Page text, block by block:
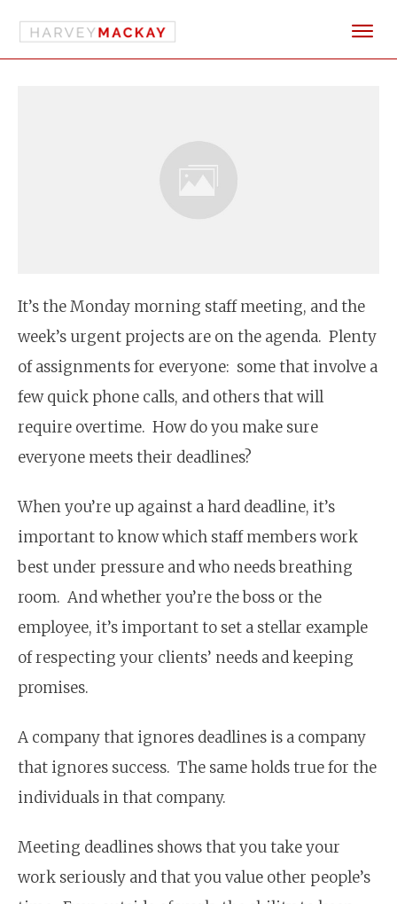
It’s the Monday morning staff meeting, and the
week’s urgent projects are on the agenda. Plenty
of assignments for everyone: some that involve a
few quick phone calls, and others that will
require overtime. How do you make sure
everyone meets their deadlines?
When you’re up against a hard deadline, it’s
important to know which staff members work
best under pressure and who needs breathing
room. And whether you’re the boss or the
employee, it’s important to set a stellar example
of respecting your clients’ needs and keeping
promises.
A company that ignores deadlines is a company
that ignores success. The same holds true for the
individuals in that company.
Meeting deadlines shows that you take your
work seriously and that you value other people’s